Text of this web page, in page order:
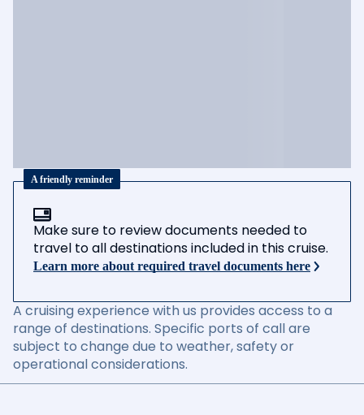
A friendly reminder
Make sure to review documents needed to
travel to all destinations included in this cruise.
Learn more about required travel documents here
A cruising experience with us provides access to a
range of destinations. Specific ports of call are
subject to change due to weather, safety or
operational considerations.